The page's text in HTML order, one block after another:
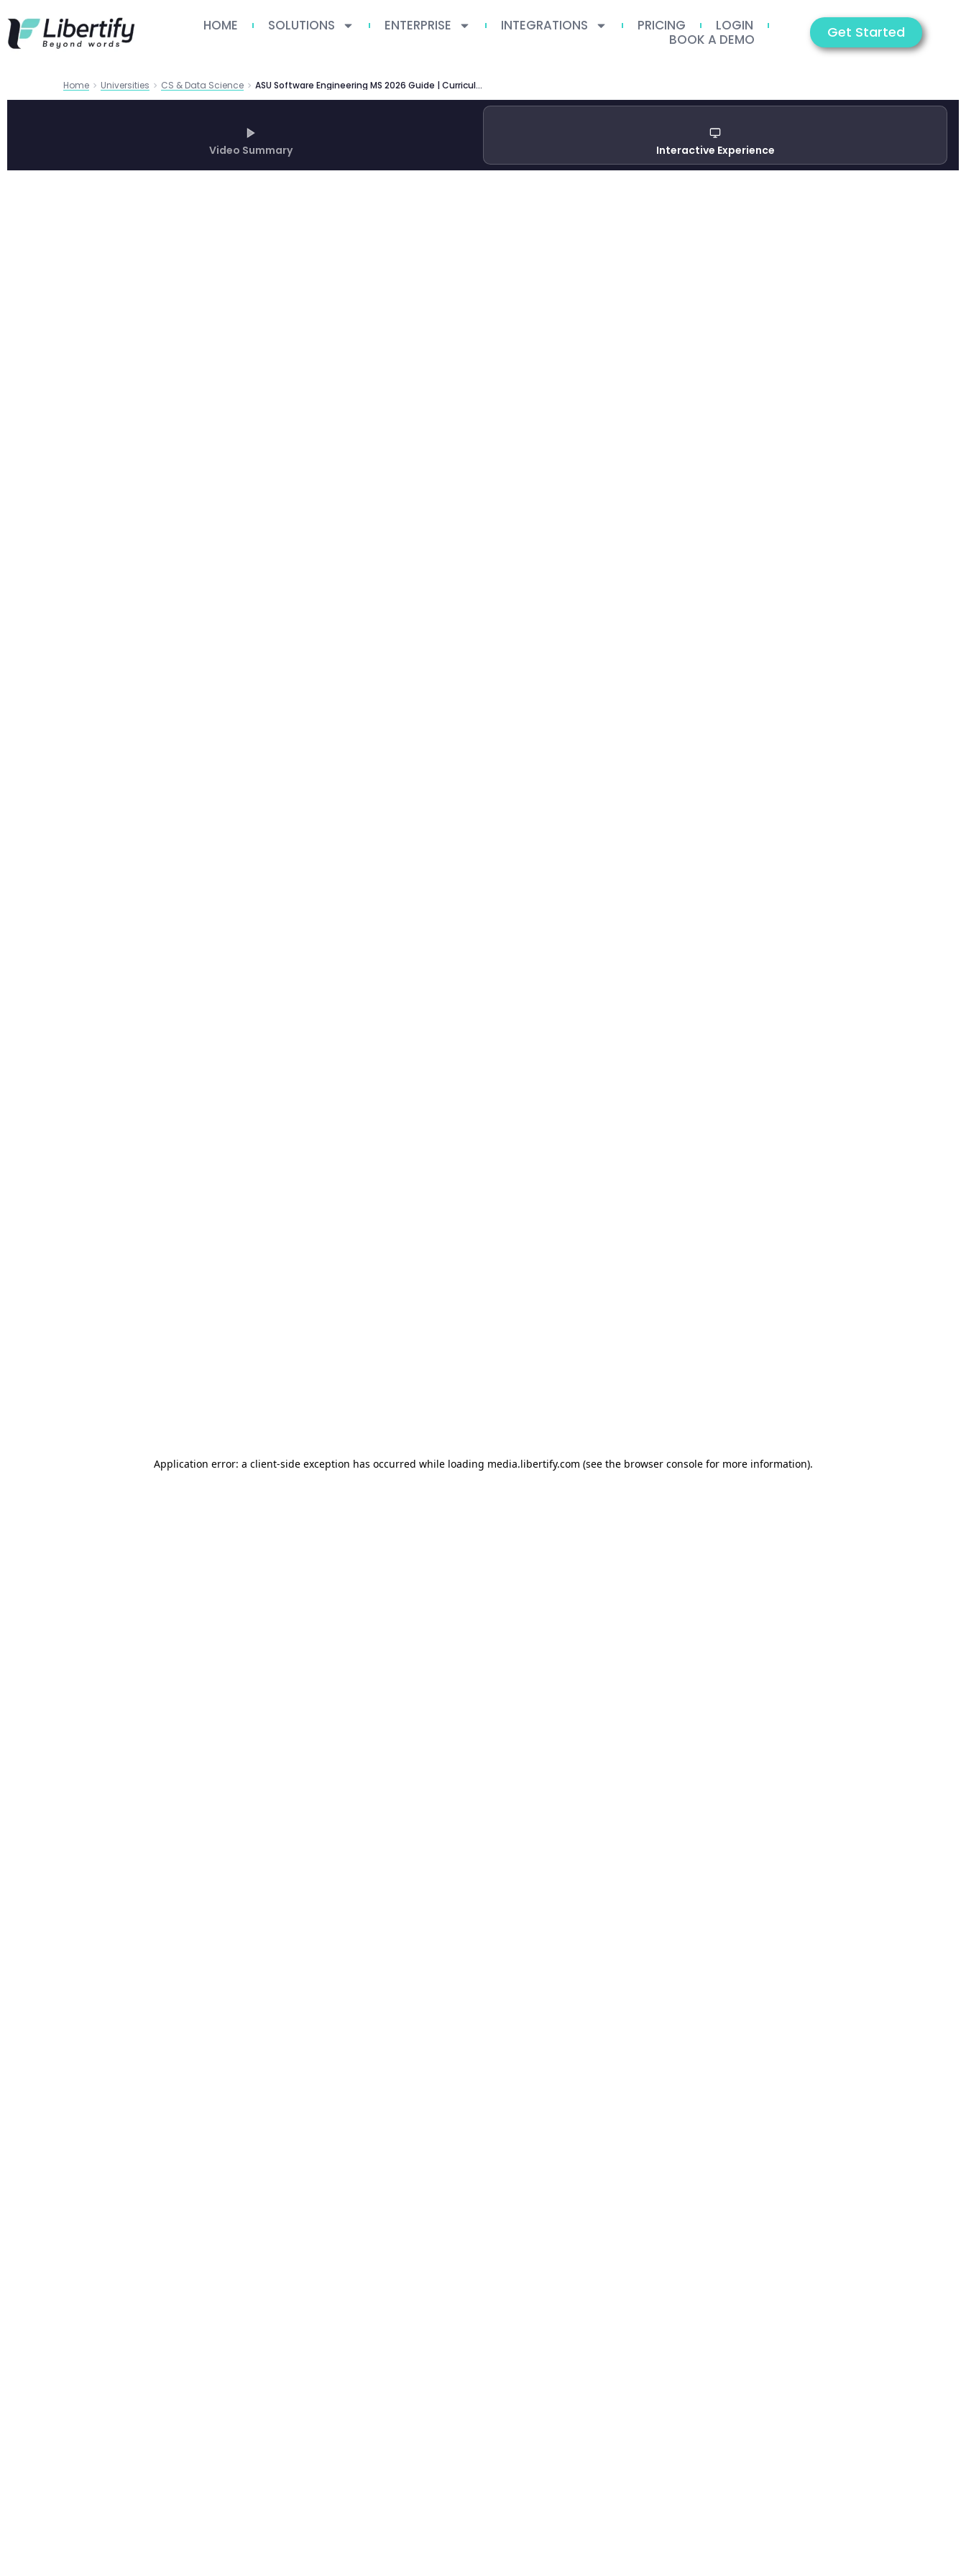
HOME SOLUTIONS ENTERPRISE INTEGRATIONS PRICING
LOGIN
BOOK A DEMO
Get Started
Home Universities CS & Data Science ASU Software Engineering MS 2026 Guide | Curriculum, Specializations & Career Outcomes
Video Summary Interactive Experience